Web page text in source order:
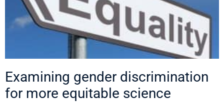
Examining gender discrimination
for more equitable science